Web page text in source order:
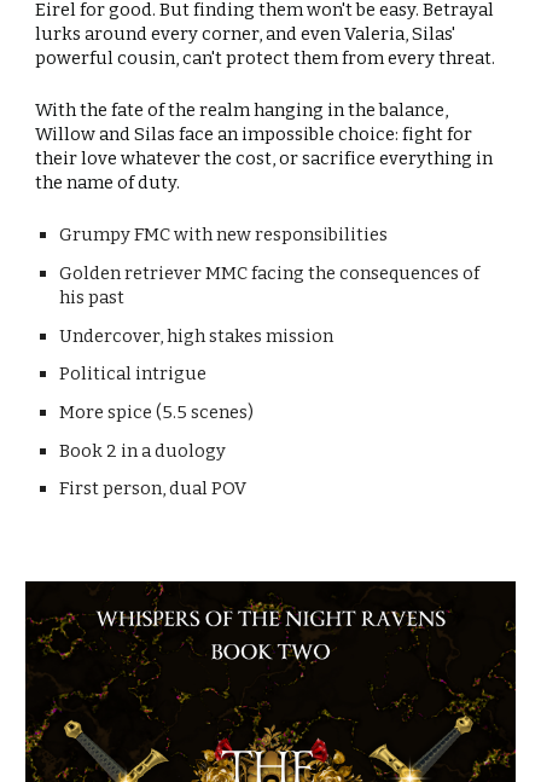
Eirel for good. But finding them won't be easy. Betrayal
lurks around every corner, and even Valeria, Silas'
powerful cousin, can't protect them from every threat.
With the fate of the realm hanging in the balance,
Willow and Silas face an impossible choice: fight for
their love whatever the cost, or sacrifice everything in
the name of duty.
GrumpyFMC with new responsibilities
Golden retrieverMMC facing the consequences of
his past
Undercover, high stakes mission
Political intrigue
More spice (5.5 scenes)
Book 2 in a duology
First person,dualPOV